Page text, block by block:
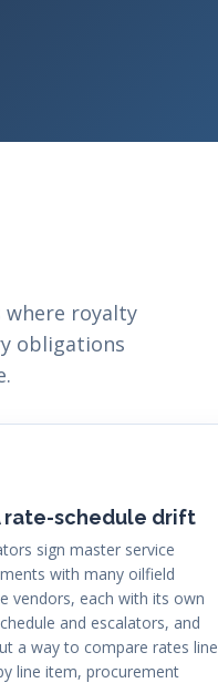
royalty
obligations
rate-schedule drift
sign master service
with many oilfield
vendors, each with its own
and escalators, and
a way to compare rates line
line item, procurement